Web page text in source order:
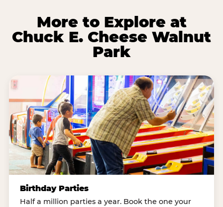
More to Explore at
Chuck E. Cheese Walnut
Park
Birthday Parties
Half a million parties a year. Book the one your